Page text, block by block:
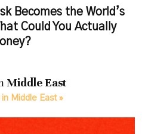
Becomes the World’s
Could You Actually
Middle East
Middle East »